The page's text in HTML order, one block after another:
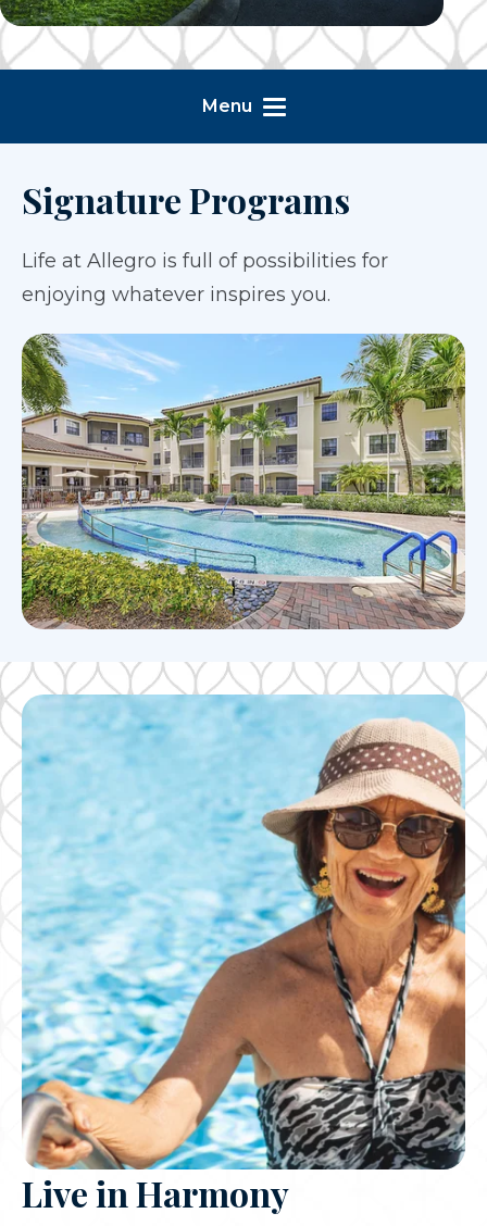
Menu
Signature Programs
Life at Allegro is full of possibilities for
enjoying whatever inspires you.
Live in Harmony